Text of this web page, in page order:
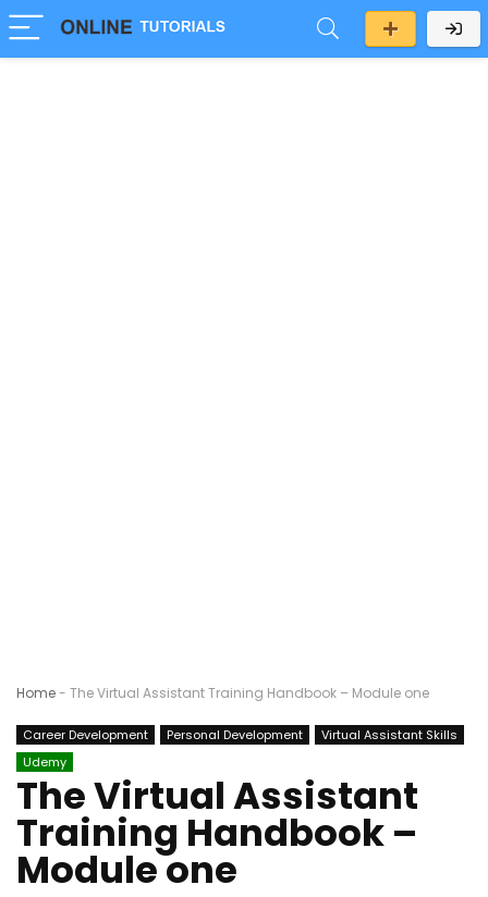
Home- The Virtual Assistant Training Handbook – Module one
Career Development Personal Development
Virtual Assistant Skills
Udemy
The Virtual Assistant
Training Handbook –
Module one